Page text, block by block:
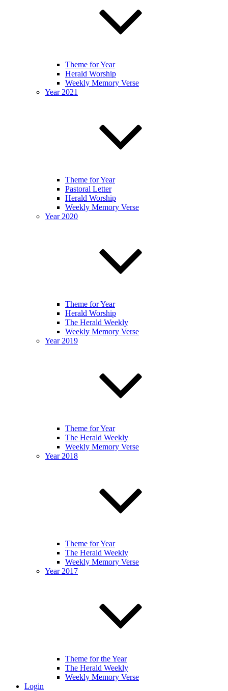
Theme for Year
Herald Worship
Weekly Memory Verse
Year 2021
Theme for Year
Pastoral Letter
Herald Worship
Weekly Memory Verse
Year 2020
Theme for Year
Herald Worship
The Herald Weekly
Weekly Memory Verse
Year 2019
Theme for Year
The Herald Weekly
Weekly Memory Verse
Year 2018
Theme for Year
The Herald Weekly
Weekly Memory Verse
Year 2017
Theme for the Year
The Herald Weekly
Weekly Memory Verse
Login